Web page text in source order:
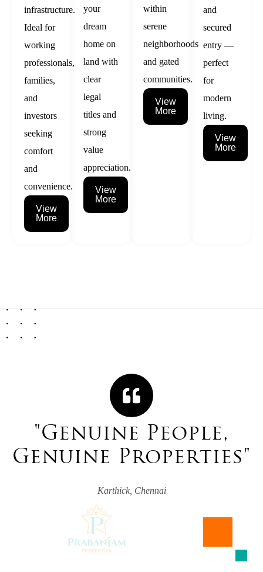
infrastructure.
Ideal for
working
professionals,
families,
and
investors
seeking
comfort
and
convenience.
View
More
your
dream
home on
land with
clear
legal
titles and
strong
value
appreciation.
View
More
within
serene
neighborhoods
and gated
communities.
View
More
and
secured
entry —
perfect
for
modern
living.
View
More
"Gen uin e People,
Gen uin e Properties "
Karthick, Chennai